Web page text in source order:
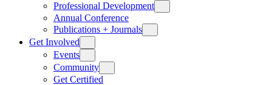
Professional Development
Annual Conference
Publications + Journals
Get Involved
Events
Community
Get Certified